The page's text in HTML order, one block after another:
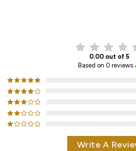
0.00 out of 5
Based on 0 reviews
Write A